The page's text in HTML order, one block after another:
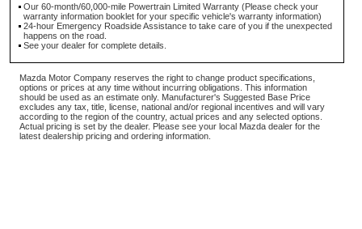
Our 60-month/60,000-mile Powertrain Limited Warranty (Please check your
warranty information booklet for your specific vehicle's warranty information)
24-hour Emergency Roadside Assistance to take care of you if the unexpected
happens on the road.
See your dealer for complete details.
Mazda Motor Company reserves the right to change product specifications,
options or prices at any time without incurring obligations. This information
should be used as an estimate only. Manufacturer's Suggested Base Price
excludes any tax, title, license, national and/or regional incentives and will vary
according to the region of the country, actual prices and any selected options.
Actual pricing is set by the dealer. Please see your local Mazda dealer for the
latest dealership pricing and ordering information.